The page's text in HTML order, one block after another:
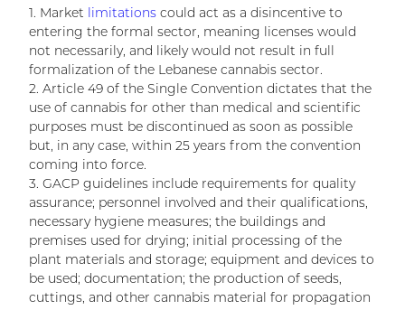
1. Market limitations could act as a disincentive to
entering the formal sector, meaning licenses would
not necessarily, and likely would not result in full
formalization of the Lebanese cannabis sector.
2. Article 49 of the Single Convention dictates that the
use of cannabis for other than medical and scientific
purposes must be discontinued as soon as possible
but, in any case, within 25 years from the convention
coming into force.
3. GACP guidelines include requirements for quality
assurance; personnel involved and their qualifications,
necessary hygiene measures; the buildings and
premises used for drying; initial processing of the
plant materials and storage; equipment and devices to
be used; documentation; the production of seeds,
cuttings, and other cannabis material for propagation